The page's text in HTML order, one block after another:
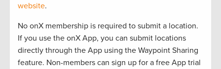
website.
No onX membership is required to submit a location.
If you use the onX App, you can submit locations
directly through the App using the Waypoint Sharing
feature. Non-members can sign up for a free App trial